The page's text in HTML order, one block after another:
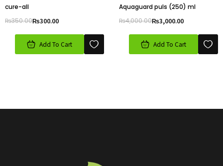
cure-all
₨350.00₨300.00
Add To Cart
Aquaguard puls (250) ml
₨4,000.00₨3,000.00
Add To Cart